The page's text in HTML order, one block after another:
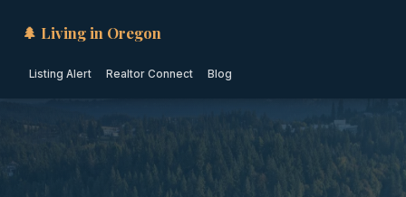
🌲 Living in Oregon
Listing Alert Realtor Connect Blog